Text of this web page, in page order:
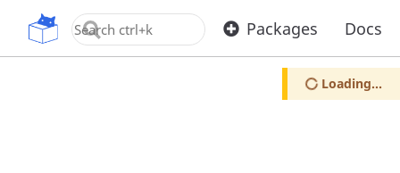
OpenUPM Packages Docs
Loading...